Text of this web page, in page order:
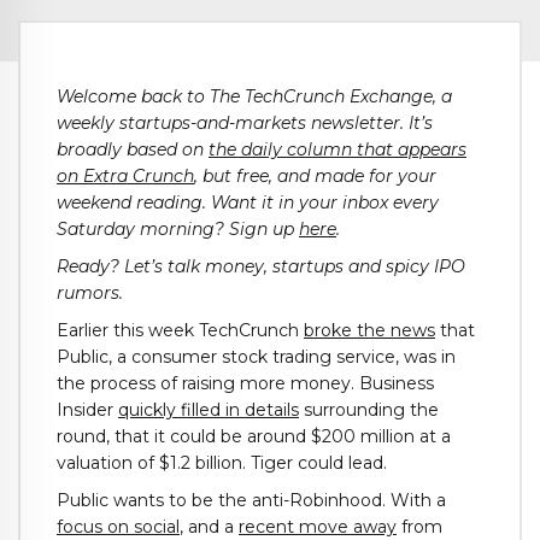
Welcome back to The TechCrunch Exchange, a
weekly startups-and-markets newsletter. It’s
broadly based on the daily column that appears
on Extra Crunch, but free, and made for your
weekend reading. Want it in your inbox every
Saturday morning? Sign up here.
Ready? Let’s talk money, startups and spicy IPO
rumors.
Earlier this week TechCrunch broke the news that
Public, a consumer stock trading service, was in
the process of raising more money. Business
Insider quickly filled in details surrounding the
round, that it could be around $200 million at a
valuation of $1.2 billion. Tiger could lead.
Public wants to be the anti-Robinhood. With a
focus on social, and a recent move away from